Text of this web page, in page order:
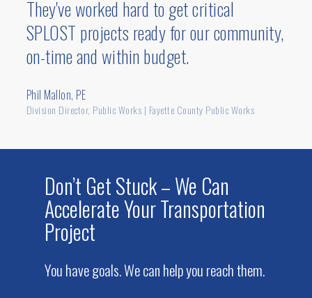
offering a crucial alternative path for KSU
students and faculty to cross the
interstate.
They've worked hard to get critical
SPLOST projects ready for our community,
on-time and within budget.
Phil Mallon, PE
Division Director, Public Works | Fayette County Public Works
Don’t Get Stuck – We Can
Accelerate Your Transportation
Project
You have goals. We can help you reach them.